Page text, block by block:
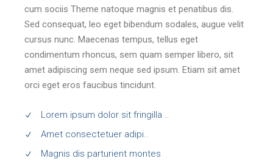
cum sociis Theme natoque magnis et penatibus dis.
Sed consequat, leo eget bibendum sodales, augue velit
cursus nunc. Maecenas tempus, tellus eget
condimentum rhoncus, sem quam semper libero, sit
amet adipiscing sem neque sed ipsum. Etiam sit amet
orci eget eros faucibus tincidunt.
Lorem ipsum dolor sit fringilla ..
Amet consectetuer adipi..
Magnis dis parturient montes